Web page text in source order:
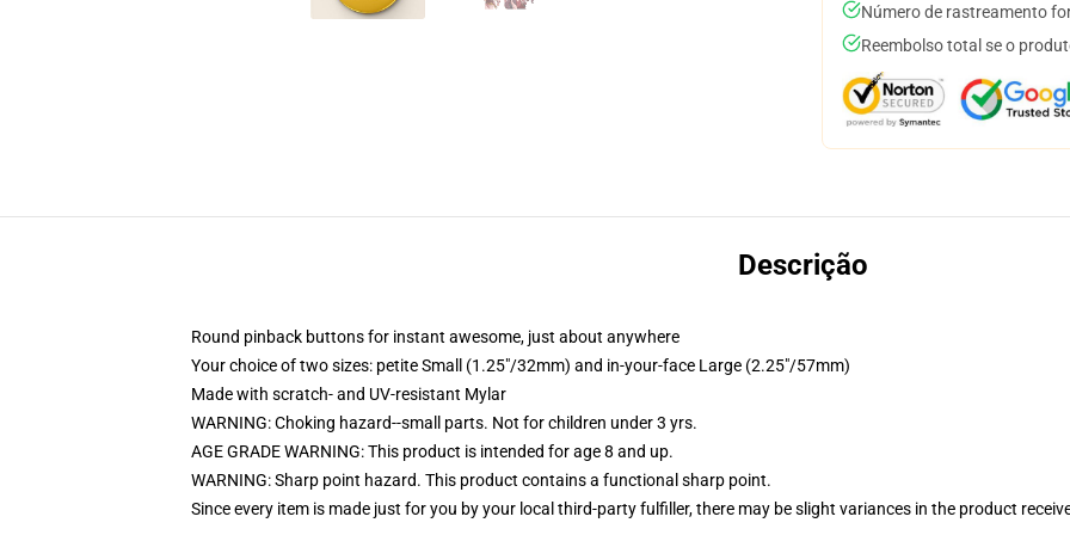
Número de rastreamento
Reembolso total se o
Descrição
Round pinback buttons for instant awesome, just about anywhere
Your choice of two sizes: petite Small (1.25"/32mm) and in-your-face Large (2.25"/57mm)
Made with scratch- and UV-resistant Mylar
WARNING: Choking hazard--small parts. Not for children under 3 yrs.
AGE GRADE WARNING: This product is intended for age 8 and up.
WARNING: Sharp point hazard. This product contains a functional sharp point.
Since every item is made just for you by your local third-party fulfiller, there may be slight variances in the product